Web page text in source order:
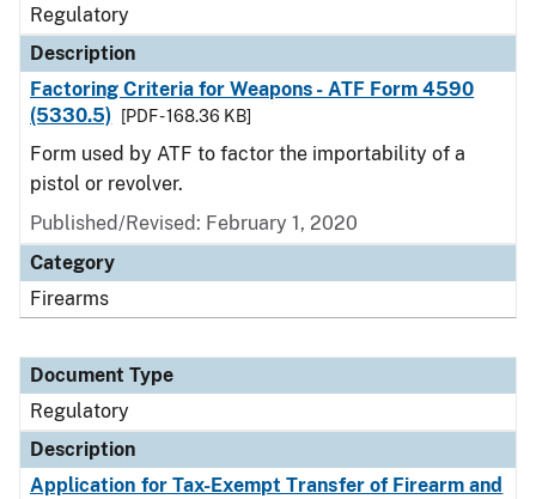
Regulatory
Description
Factoring Criteria for Weapons - ATF Form 4590
(5330.5)
[PDF - 168.36 KB]
Form used by ATF to factor the importability of a
pistol or revolver.
Published/Revised: February 1, 2020
Category
Firearms
Document Type
Regulatory
Description
Application for Tax-Exempt Transfer of Firearm and